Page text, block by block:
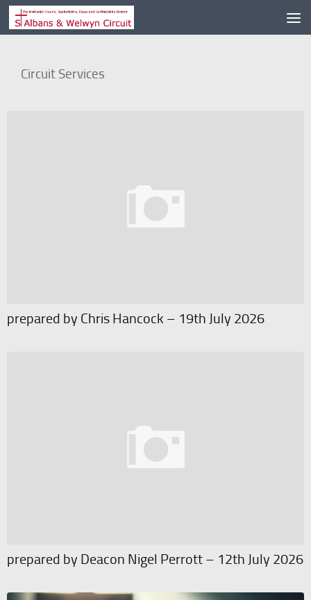
Skip to content
Circuit Services
prepared by Chris Hancock – 19th July 2026
prepared by Deacon Nigel Perrott – 12th July 2026